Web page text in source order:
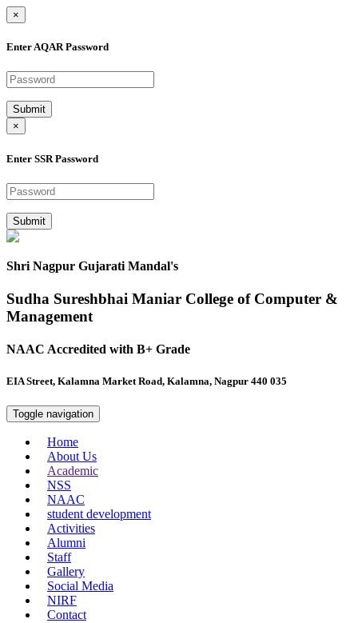
×
Enter AQAR Password
Submit
×
Enter SSR Password
Submit
Shri Nagpur Gujarati Mandal's
Sudha Sureshbhai Maniar College of Computer &
Management
NAAC Accredited with B+ Grade
EIA Street, Kalamna Market Road, Kalamna, Nagpur 440 035
Toggle navigation
Home
About Us
Academic
NSS
NAAC
student development
Activities
Alumni
Staff
Gallery
Social Media
NIRF
Contact